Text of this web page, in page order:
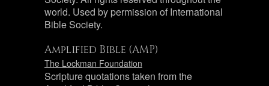
world. Used by permission of International
Bible Society.
Amplified Bible (AMP)
The Lockman Foundation
Scripture quotations taken from the